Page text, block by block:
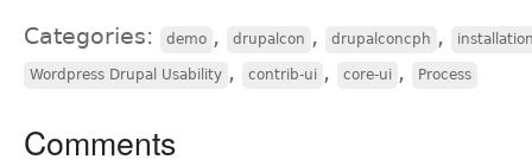
Categories: demo , drupalcon , drupalconcph ,
Wordpress Drupal Usability , contrib-ui , core-ui , Process
Comments